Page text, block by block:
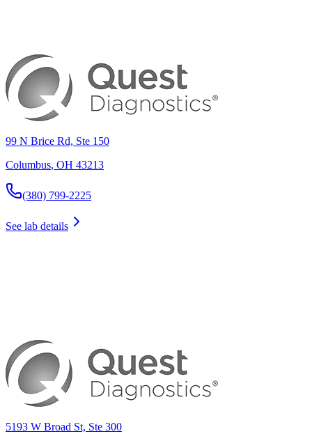
99 N Brice Rd, Ste 150
Columbus, OH 43213
(380) 799-2225
See lab details
5193 W Broad St, Ste 300